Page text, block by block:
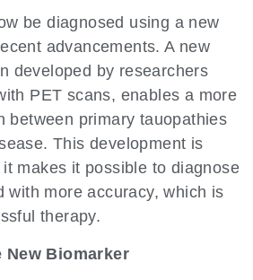
be diagnosed using a new
advancements. A new
developed by researchers
PET scans, enables a more
between primary tauopathies
This development is
makes it possible to diagnose
with more accuracy, which is
therapy.
New Biomarker